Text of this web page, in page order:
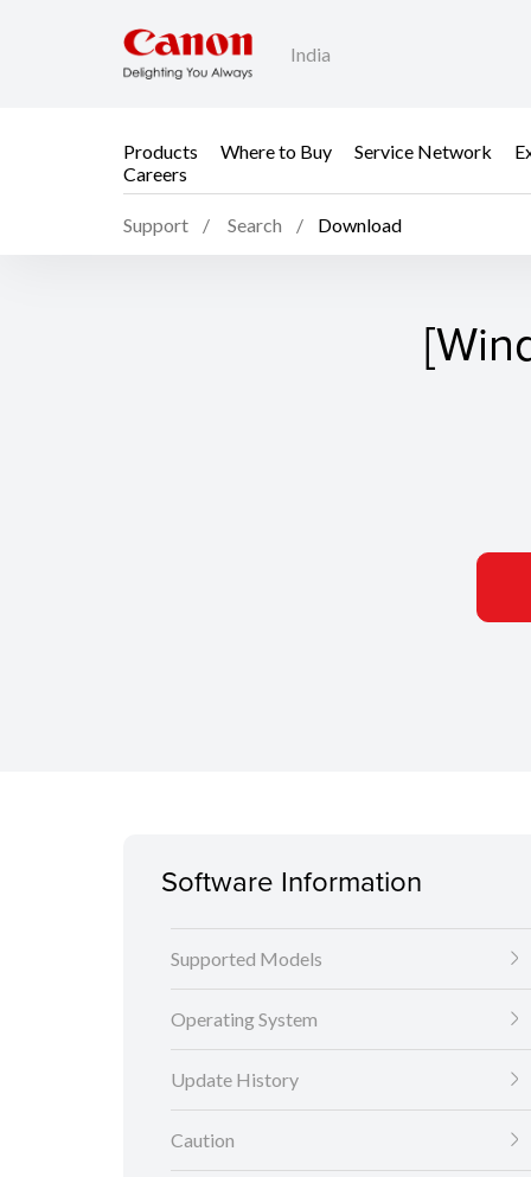
India
Products Where to Buy Service Network
Careers
Support Search Download
Software Information
Supported Models
Operating System
Update History
Caution